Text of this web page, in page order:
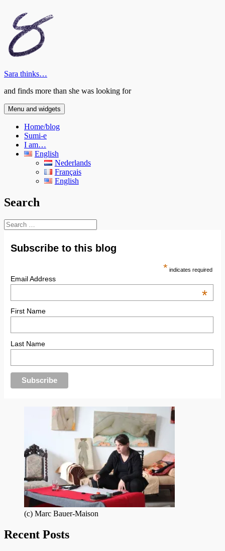
content
Sara thinks…
and finds more than she was looking for
Menu and widgets
Home/blog
Sumi-e
I am…
English
Nederlands
Français
English
Search
Search
for:
Subscribe to this blog
* indicates required
Email Address
*
First Name
Last Name
(c) Marc Bauer-Maison
Recent Posts